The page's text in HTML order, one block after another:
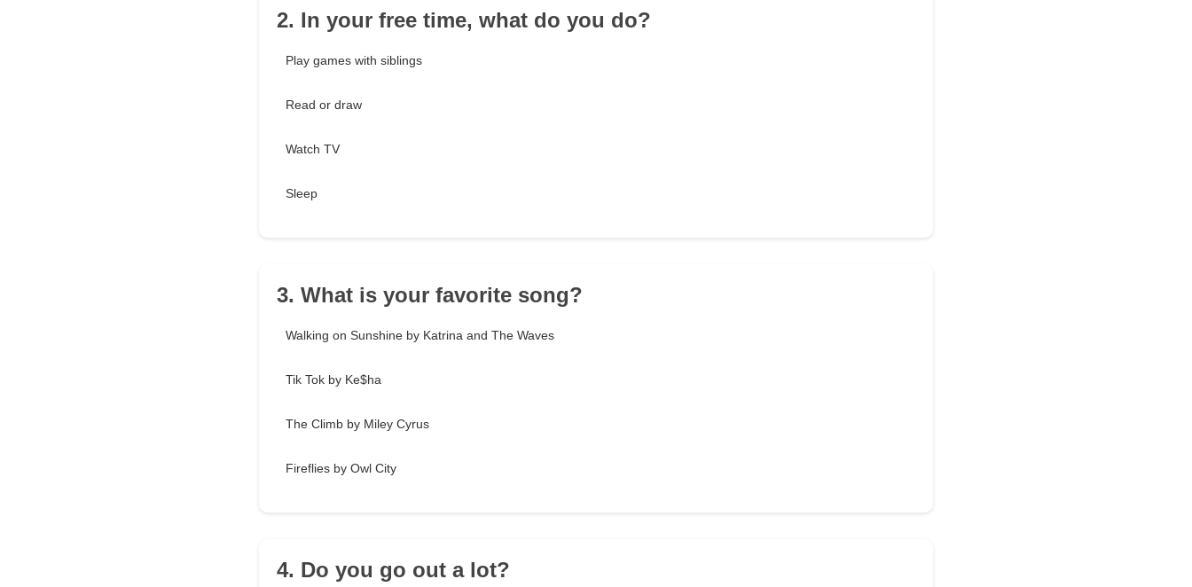
2. In your free time, what do you do?
Play games with siblings
Read or draw
Watch TV
Sleep
3. What is your favorite song?
Walking on Sunshine by Katrina and The Waves
Tik Tok by Ke$ha
The Climb by Miley Cyrus
Fireflies by Owl City
4. Do you go out a lot?